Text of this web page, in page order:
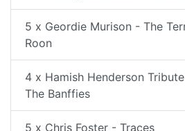
5 x Geordie Murison - The
Roon
4 x Hamish Henderson
The Banffies
5 x Chris Foster - Traces